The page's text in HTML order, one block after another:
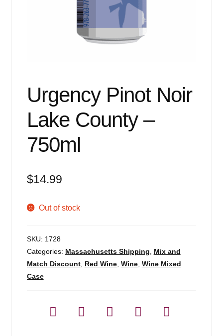
Urgency Pinot Noir
Lake County –
750ml
$14.99
Out of stock
SKU: 1728
Categories: Massachusetts Shipping
Mix and
Match Discount, Red Wine, Wine, Wine Mixed
Case